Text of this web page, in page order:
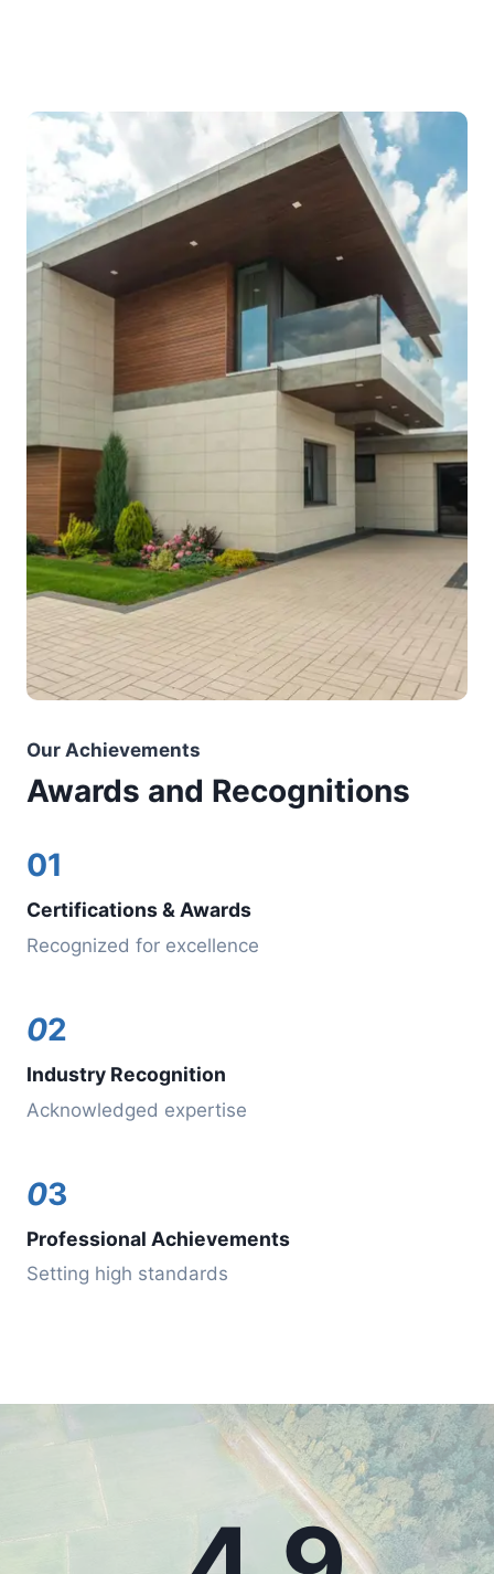
Our Achievements
Awards and Recognitions
01
Certifications & Awards
Recognized for excellence
02
Industry Recognition
Acknowledged expertise
03
Professional Achievements
Setting high standards